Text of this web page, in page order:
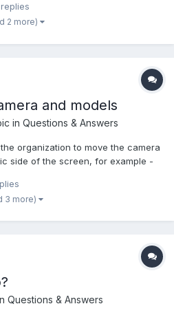
understand, the WebGL version
as the original Pi...
2 more)
and models
in Questions & Answers
organization to move the camera
side of the screen, for example -
camera moves down. But I do not
is another probl...
3 more)
Questions & Answers